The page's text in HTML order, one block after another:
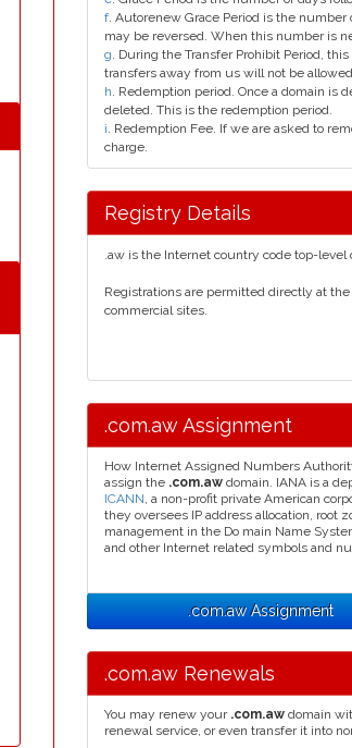
f. Autorenew Grace Period is the
may be reversed. When this number is
g. During the Transfer Prohibit Period,
transfers away from us will not be
h. Redemption period. Once a domain is
deleted. This is the redemption period.
i. Redemption Fee. If we are asked to
charge.
Registry Details
.aw is the Internet country code top-level
Registrations are permitted directly at
commercial sites.
.com.aw Assignment
How Internet Assigned Numbers
assign the .com.aw domain. IANA is a
ICANN, a non-profit private American
they oversees IP address allocation, root
management in the Do main Name
and other Internet related symbols and
.com.aw Assignment
.com.aw Renewals
You may renew your .com.aw domain
renewal service, or even transfer it into